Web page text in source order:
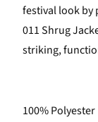
festival look by
011 Shrug
striking,
100% Polyester